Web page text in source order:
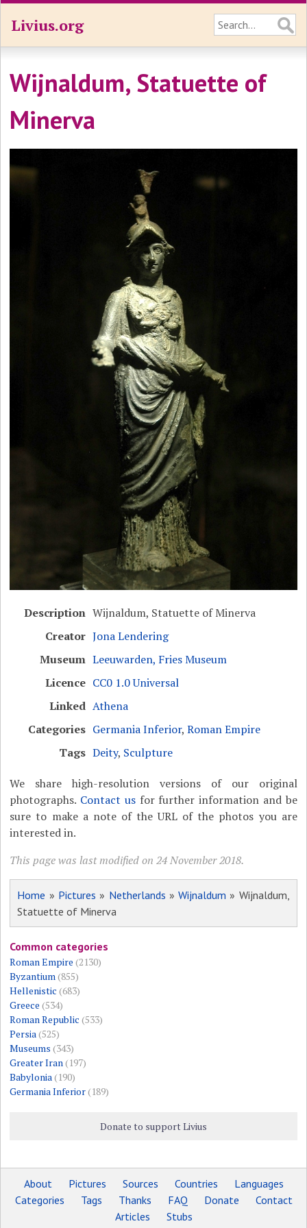
Livius.org
Wijnaldum, Statuette of
Minerva
Description Wijnaldum, Statuette of Minerva
Creator Jona Lendering
Museum Leeuwarden, Fries Museum
Licence CC0 1.0 Universal
Linked Athena
Categories Germania Inferior,Roman Empire
Tags Deity, Sculpture
We share high-resolution versions of our original
photographs. Contact usfor further information and be
sure to make a note of the URL of the photos you are
interested in.
This page was last modified on 24 November 2018.
Home » Pictures » Netherlands »Wijnaldum » Wijnaldum,
Statuette of Minerva
Common categories
Roman Empire (2130)
Byzantium (855)
Hellenistic (683)
Greece (534)
Roman Republic (533)
Persia (525)
Museums (343)
Greater Iran (197)
Babylonia (190)
Germania Inferior(189)
Donate to support Livius
About Pictures Sources Countries
Languages
Categories
Tags Thanks FAQ Donate
Contact
Articles
Stubs